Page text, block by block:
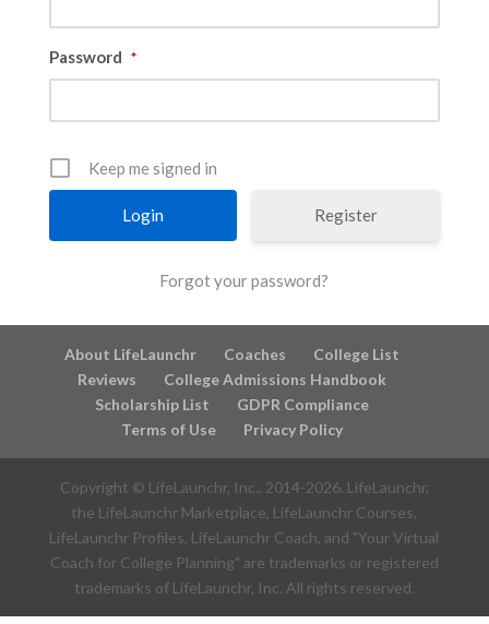
Password *
Keep me signed in
Register
Forgot your password?
About LifeLaunchr Coaches
College List
Reviews
College Admissions Handbook
Scholarship List
GDPR Compliance
Terms of Use
Privacy Policy
Copyright © LifeLaunchr, Inc., 2014-2026. LifeLaunchr,
the LifeLaunchr Marketplace, LifeLaunchr Courses,
LifeLaunchr Profiles, LifeLaunchr Coach, and "Your Virtual
Coach for College Planning" are trademarks or registered
trademarks of LifeLaunchr, Inc. All rights reserved.